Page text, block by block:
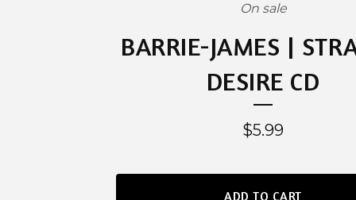
On sale
BARRIE-JAMES |
DESIRE CD
$5.99
ADD TO CART